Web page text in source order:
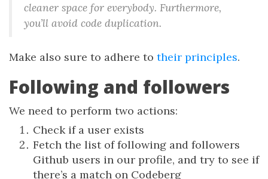
cleaner space for everybody. Furthermore,
you’ll avoid code duplication.
Make also sure to adhere to their principles.
Following and followers
We need to perform two actions:
Check if a user exists
Fetch the list of following and followers
Github users in our profile, and try to see if
there’s a match on Codeberg